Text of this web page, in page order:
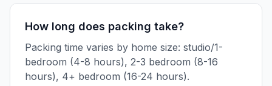
How long does packing take?
Packing time varies by home size: studio/1-
bedroom (4-8 hours), 2-3 bedroom (8-16
hours), 4+ bedroom (16-24 hours).